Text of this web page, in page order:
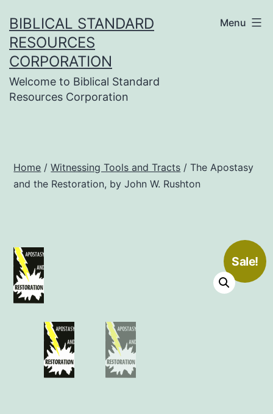
to
content
BIBLICAL STANDARD
RESOURCES
CORPORATION
Welcome to Biblical Standard
Resources Corporation
Menu
Home /Witnessing Tools and Tracts / The Apostasy
and the Restoration, by John W. Rushton
Sale!